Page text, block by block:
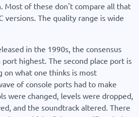
Most of these don't compare all that
versions. The quality range is wide
in the 1990s, the consensus
highest. The second place port is
on what one thinks is most
of console ports had to make
were changed, levels were dropped,
and the soundtrack altered. There